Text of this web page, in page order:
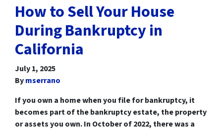
How to Sell Your House
During Bankruptcy in
California
July 1, 2025
Bymserrano
If you own a home when you file for bankruptcy, it
becomes part of the bankruptcy estate, the property
or assets you own. In October of 2022, there was a